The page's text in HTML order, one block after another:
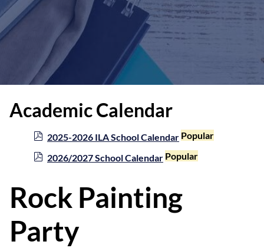
Academic Calendar
2025-2026 ILA School Calendar Popular
2026/2027 School Calendar Popular
Rock Painting
Party